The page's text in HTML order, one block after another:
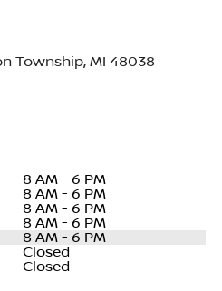
Township, MI 48038
8 AM - 6 PM
8 AM - 6 PM
8 AM - 6 PM
8 AM - 6 PM
8 AM - 6 PM
Closed
Closed